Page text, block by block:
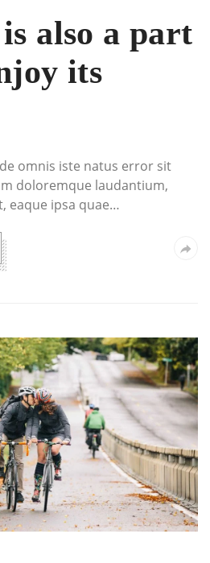
also a part
its
omnis iste natus error sit
doloremque laudantium,
eaque ipsa quae…